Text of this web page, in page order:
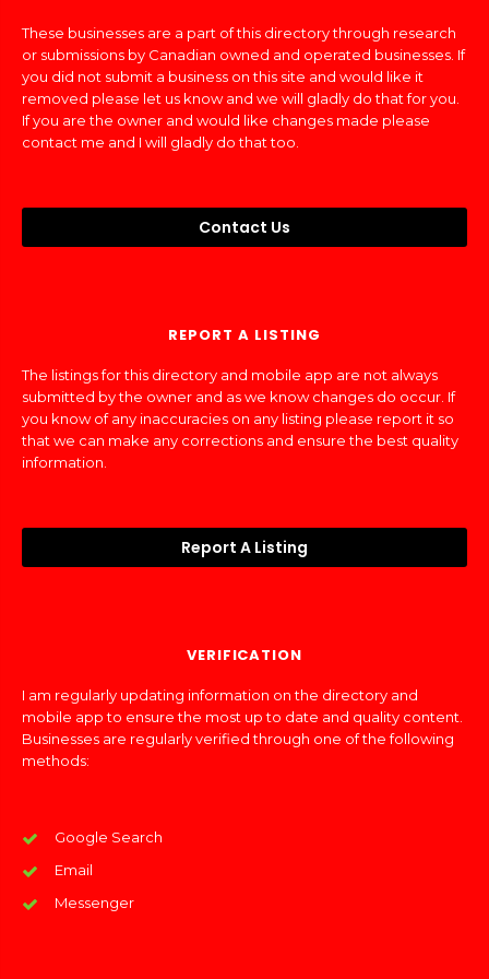
These businesses are a part of this directory through research
or submissions by Canadian owned and operated businesses. If
you did not submit a business on this site and would like it
removed please let us know and we will gladly do that for you.
If you are the owner and would like changes made please
contact me and I will gladly do that too.
Contact Us
REPORT A LISTING
The listings for this directory and mobile app are not always
submitted by the owner and as we know changes do occur. If
you know of any inaccuracies on any listing please report it so
that we can make any corrections and ensure the best quality
information.
Report A Listing
VERIFICATION
I am regularly updating information on the directory and
mobile app to ensure the most up to date and quality content.
Businesses are regularly verified through one of the following
methods:
Google Search
Email
Messenger